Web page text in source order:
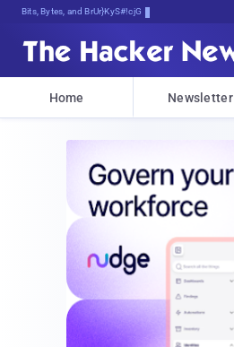
Bits, Bytes, and Breaking News
Home Newsletter